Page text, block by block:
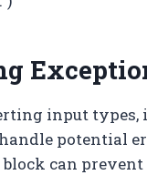
input types,
potential
can prevent